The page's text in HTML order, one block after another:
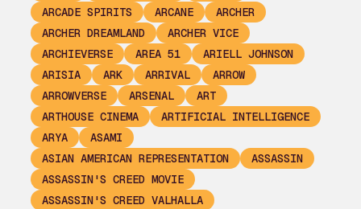
ARCADE SPIRITS
ARCANE
ARCHER
ARCHER DREAMLAND
ARCHER VICE
ARCHIEVERSE
AREA 51
ARIELL JOHNSON
ARISIA
ARK ARRIVAL
ARROW
ARROWVERSE
ARSENAL
ART
ARTHOUSE CINEMA
ARTIFICIAL INTELLIGENCE
ARYA
ASAMI
ASIAN AMERICAN REPRESENTATION
ASSASSIN
ASSASSIN'S CREED MOVIE
ASSASSIN'S CREED VALHALLA